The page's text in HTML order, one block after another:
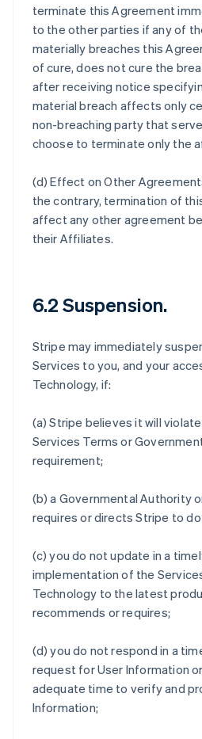
terminate this Agreement
to the other parties if any of
materially breaches this
of cure, does not cure the
after receiving notice
material breach affects only
non-breaching party that
choose to terminate only the
(d)Effect on Other
the contrary, termination of
affect any other agreement
their Affiliates.
6.2 Suspension.
Stripe may immediately
Services to you, and your
Technology, if:
(a) Stripe believes it will violate
Services Terms or
requirement;
(b) a Governmental Authority
requires or directs Stripe to do
(c) you do not update in a
implementation of the
Technology to the latest
recommends or requires;
(d) you do not respond in a
request for User Information
adequate time to verify and
Information;